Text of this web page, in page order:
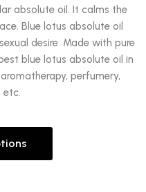
absolute oil. It calms the
Blue lotus absolute oil
desire. Made with pure
blue lotus absolute oil in
perfumery,
etc.